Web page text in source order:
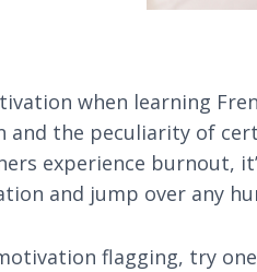
when learning
and the peculiarity of
experience burnout,
and jump over any
flagging, try